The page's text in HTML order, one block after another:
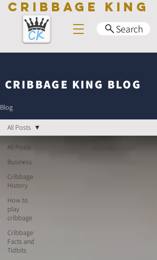
Search
CRIBBAGE KING
CRIBBAGE KING BLOG
Blog
All Posts
Business
Cribbage
History
How to
play
cribbage
Cribbage
Facts and
Tidbits
All Posts